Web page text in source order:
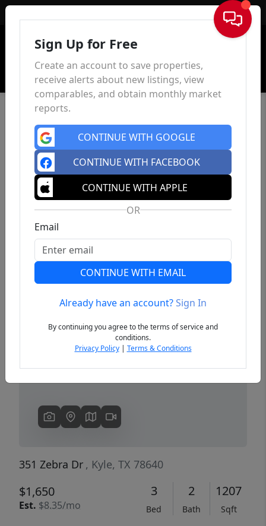
Sign In
Previous
351 Zebra Dr , Kyle, TX 78640
$1,650
Est. $8.35/mo
3
Bed
2
Bath
1207
Sqft
Sign Up for Free
Create an account to save properties,
receive alerts about new listings, view
comparables, and obtain monthly market
reports.
CONTINUE WITH GOOGLE
CONTINUE WITH FACEBOOK
CONTINUE WITH APPLE
OR
Email
CONTINUE WITH EMAIL
Already have an account?Sign In
By continuing you agree to the terms of service and
conditions.
Privacy Policy| Terms & Conditions